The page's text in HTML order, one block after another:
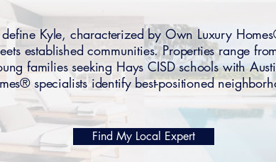
Kyle, characterized by Own Luxury
established communities. Properties range
families seeking Hays CISD schools with
specialists identify best-positioned
Find My Local Expert